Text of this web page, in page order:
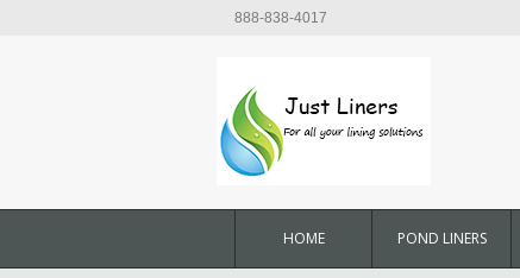
888-838-4017
HOME POND LINERS